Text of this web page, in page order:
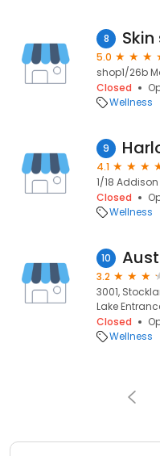
8
5.0
shop1/26b
Closed
Wellness
9
4.1
1/18 Addison
Closed
Wellness
10
3.2
3001,
Lake
Closed
Wellness